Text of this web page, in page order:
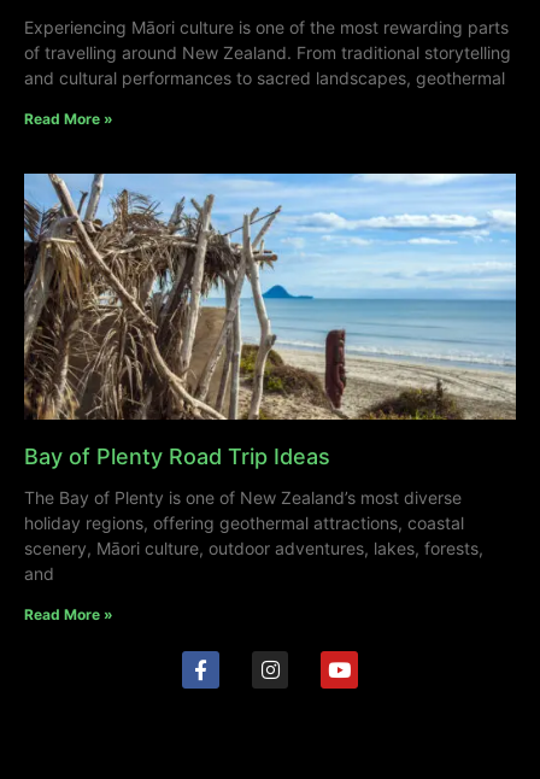
Experiencing Māori culture is one of the most rewarding parts
of travelling around New Zealand. From traditional storytelling
and cultural performances to sacred landscapes, geothermal
Read More »
Bay of Plenty Road Trip Ideas
The Bay of Plenty is one of New Zealand’s most diverse
holiday regions, offering geothermal attractions, coastal
scenery, Māori culture, outdoor adventures, lakes, forests,
and
Read More »